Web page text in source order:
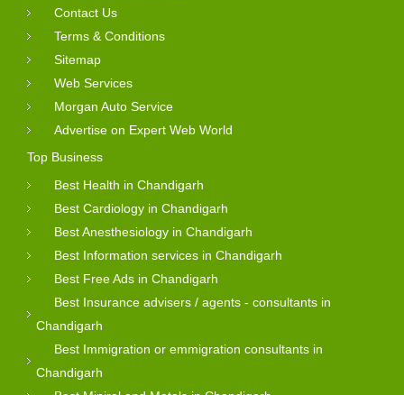
Contact Us
Terms & Conditions
Sitemap
Web Services
Morgan Auto Service
Advertise on Expert Web World
Top Business
Best Health in Chandigarh
Best Cardiology in Chandigarh
Best Anesthesiology in Chandigarh
Best Information services in Chandigarh
Best Free Ads in Chandigarh
Best Insurance advisers / agents - consultants in
Chandigarh
Best Immigration or emmigration consultants in
Chandigarh